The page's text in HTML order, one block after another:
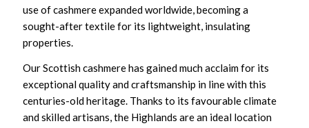
use of cashmere expanded worldwide, becoming a
sought-after textile for its lightweight, insulating
properties.
Our Scottish cashmere has gained much acclaim for its
exceptional quality and craftsmanship in line with this
centuries-old heritage. Thanks to its favourable climate
and skilled artisans, the Highlands are an ideal location